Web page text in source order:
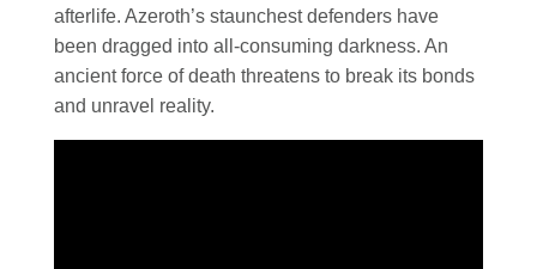
afterlife. Azeroth’s staunchest defenders have
been dragged into all-consuming darkness. An
ancient force of death threatens to break its bonds
and unravel reality.